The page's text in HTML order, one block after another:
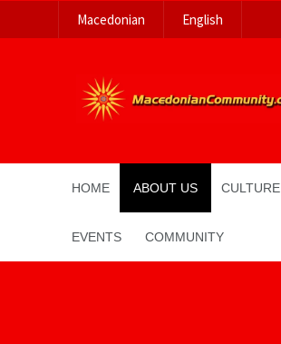
Macedonian English
HOME ABOUT US CULTURE
EVENTS COMMUNITY